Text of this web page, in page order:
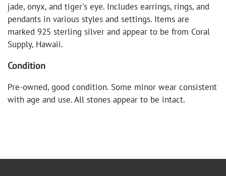
jade, onyx, and tiger's eye. Includes earrings, rings, and
pendants in various styles and settings. Items are
marked 925 sterling silver and appear to be from Coral
Supply, Hawaii.
Condition
Pre-owned, good condition. Some minor wear consistent
with age and use. All stones appear to be intact.